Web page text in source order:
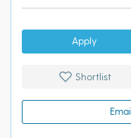
Apply
Shortlist